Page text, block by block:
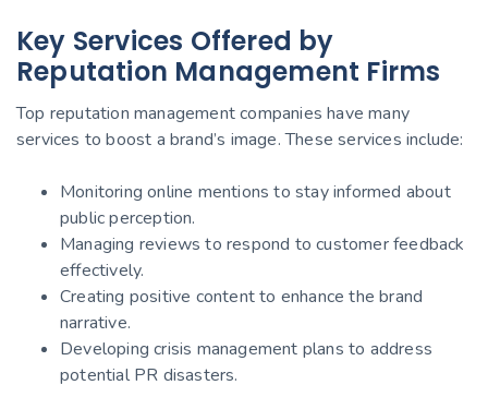
Key Services Offered by
Reputation Management Firms
Top reputation management companies have many
services to boost a brand’s image. These services include:
Monitoring online mentions to stay informed about
public perception.
Managing reviews to respond to customer feedback
effectively.
Creating positive content to enhance the brand
narrative.
Developing crisis management plans to address
potential PR disasters.